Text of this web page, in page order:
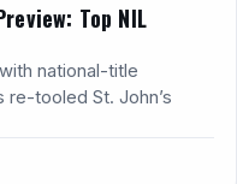
Top NIL
national-title
re-tooled St. John’s